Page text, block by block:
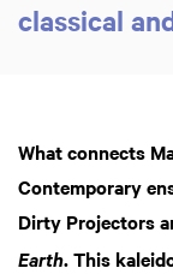
classical
What connects
Contemporary
Dirty Projectors
Earth. This